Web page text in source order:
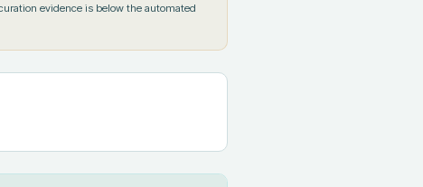
evidence is below the automated